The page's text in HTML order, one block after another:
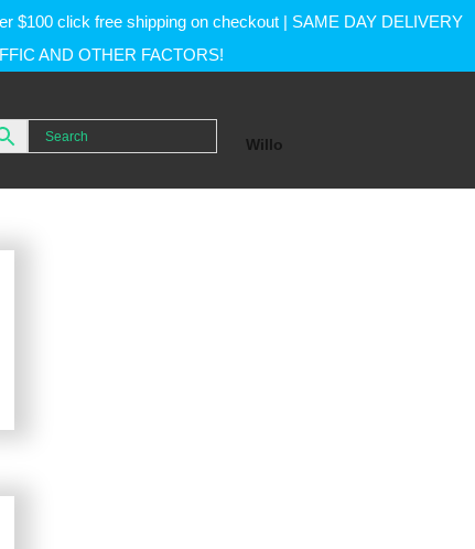
$100 click free shipping on checkout | SAME DAY DELIVERY
AND OTHER FACTORS!
Willo